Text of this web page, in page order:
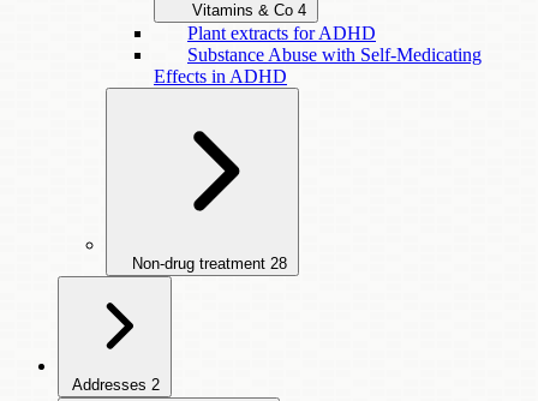
Vitamins & Co 4
Plant extracts for ADHD
Substance Abuse with Self-Medicating
Effects in ADHD
Non-drug treatment 28
Addresses 2